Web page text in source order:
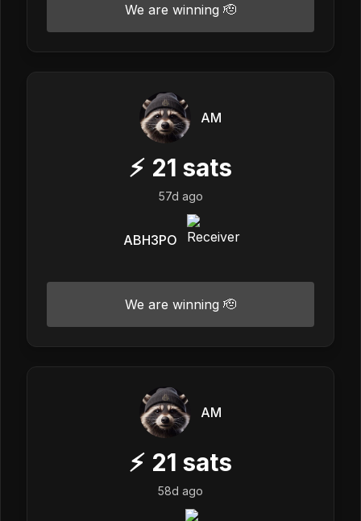
We are winning 🫡
AM
⚡ 21 sats
57d ago
ABH3PO
We are winning 🫡
AM
⚡ 21 sats
58d ago